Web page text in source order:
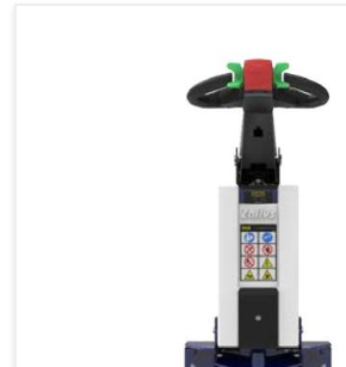
Maximum Agility for a More Efficient Use